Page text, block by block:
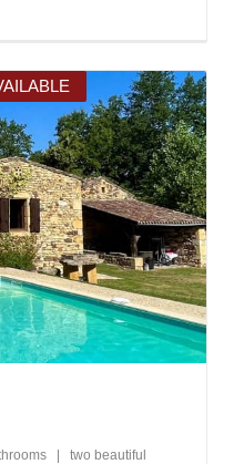
|
two beautiful